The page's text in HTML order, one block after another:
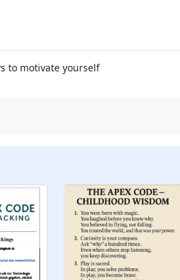
to motivate yourself